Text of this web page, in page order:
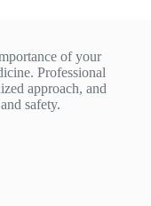
of your
Professional
approach, and
safety.